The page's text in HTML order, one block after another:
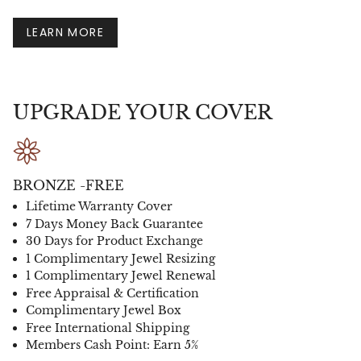
LEARN MORE
UPGRADE YOUR COVER
BRONZE -FREE
Lifetime Warranty Cover
7 Days Money Back Guarantee
30 Days for Product Exchange
1 Complimentary Jewel Resizing
1 Complimentary Jewel Renewal
Free Appraisal & Certification
Complimentary Jewel Box
Free International Shipping
Members Cash Point: Earn 5%